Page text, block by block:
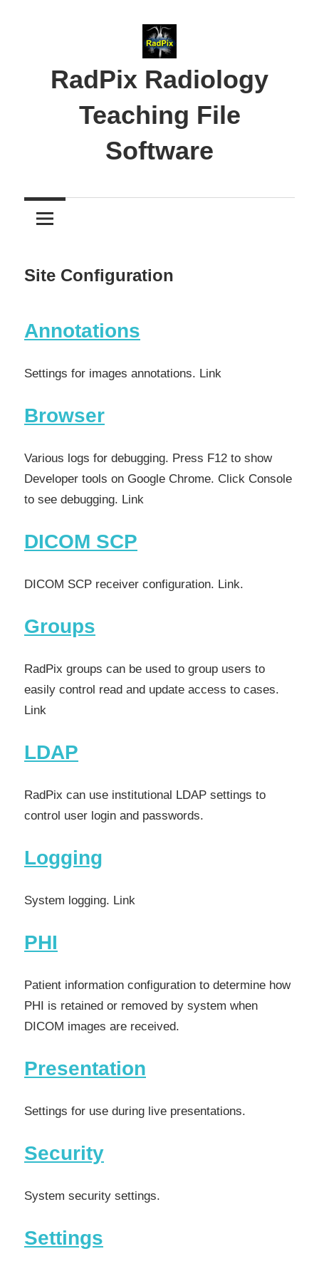
RadPix Radiology
Teaching File
Software
Educator’s
Software
Site Configuration
Annotations
Settings for images annotations. Link
Browser
Various logs for debugging. Press F12 to show
Developer tools on Google Chrome. Click Console
to see debugging. Link
DICOM SCP
DICOM SCP receiver configuration. Link.
Groups
RadPix groups can be used to group users to
easily control read and update access to cases.
Link
LDAP
RadPix can use institutional LDAP settings to
control user login and passwords.
Logging
System logging. Link
PHI
Patient information configuration to determine how
PHI is retained or removed by system when
DICOM images are received.
Presentation
Settings for use during live presentations.
Security
System security settings.
Settings